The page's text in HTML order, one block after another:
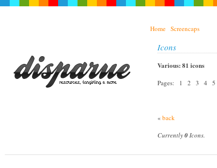
Home Screencaps
Icons
Various: 81 icons
Pages: 1 2 3 4
« back
Currently0Icons.